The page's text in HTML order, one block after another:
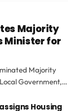
Majority
Minister for
Majority
Government,…
Housing